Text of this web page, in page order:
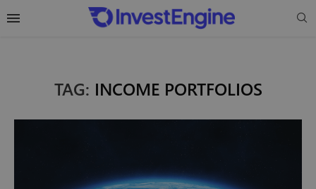
TAG: INCOME PORTFOLIOS